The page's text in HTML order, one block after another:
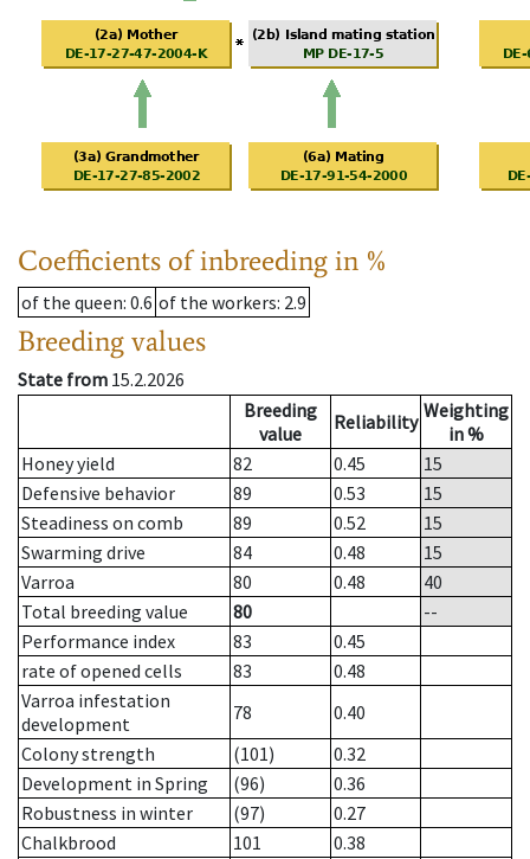
Coefficients of inbreeding in %
of the queen: 0.6 of the workers: 2.9
Breeding values
State from 15.2.2026
Breeding
value
Reliability Weighting
in %
Honey yield
82 0.45
15
Defensive behavior
89 0.53
15
Steadiness on comb
89 0.52
15
Swarming drive
84 0.48
15
Varroa
80 0.48
40
Total breeding value
80
--
Performance index
83
0.45
rate of opened cells
83
0.48
Varroa infestation
development
78
0.40
Colony strength
(101)
0.32
Development in Spring
(96)
0.36
Robustness in winter
(97)
0.27
Chalkbrood
101
0.38